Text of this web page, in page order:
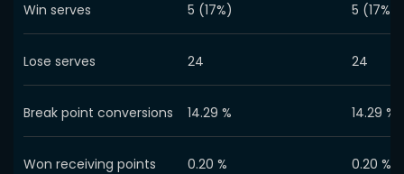
Win serves 5 (17%) 5 (17%)
Lose serves 24 24
Break point conversions 14.29 % 14.29 %
Won receiving points 0.20 % 0.20 %